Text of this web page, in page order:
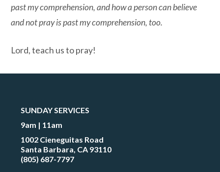
past my comprehension, and how a person can believe
and not pray is past my comprehension, too.
Lord, teach us to pray!
SUNDAY SERVICES
9am | 11am
1002 Cieneguitas Road
Santa Barbara, CA 93110
(805) 687-7797